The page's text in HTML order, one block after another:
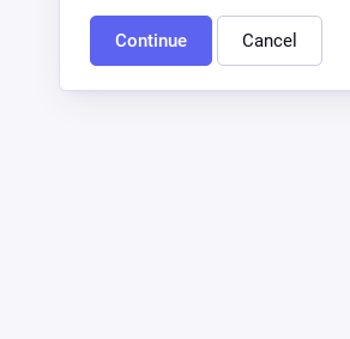
Continue Cancel